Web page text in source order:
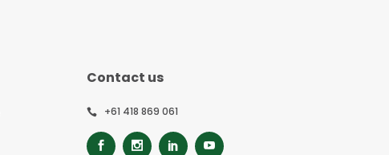
Contact us
+61 418 869 061